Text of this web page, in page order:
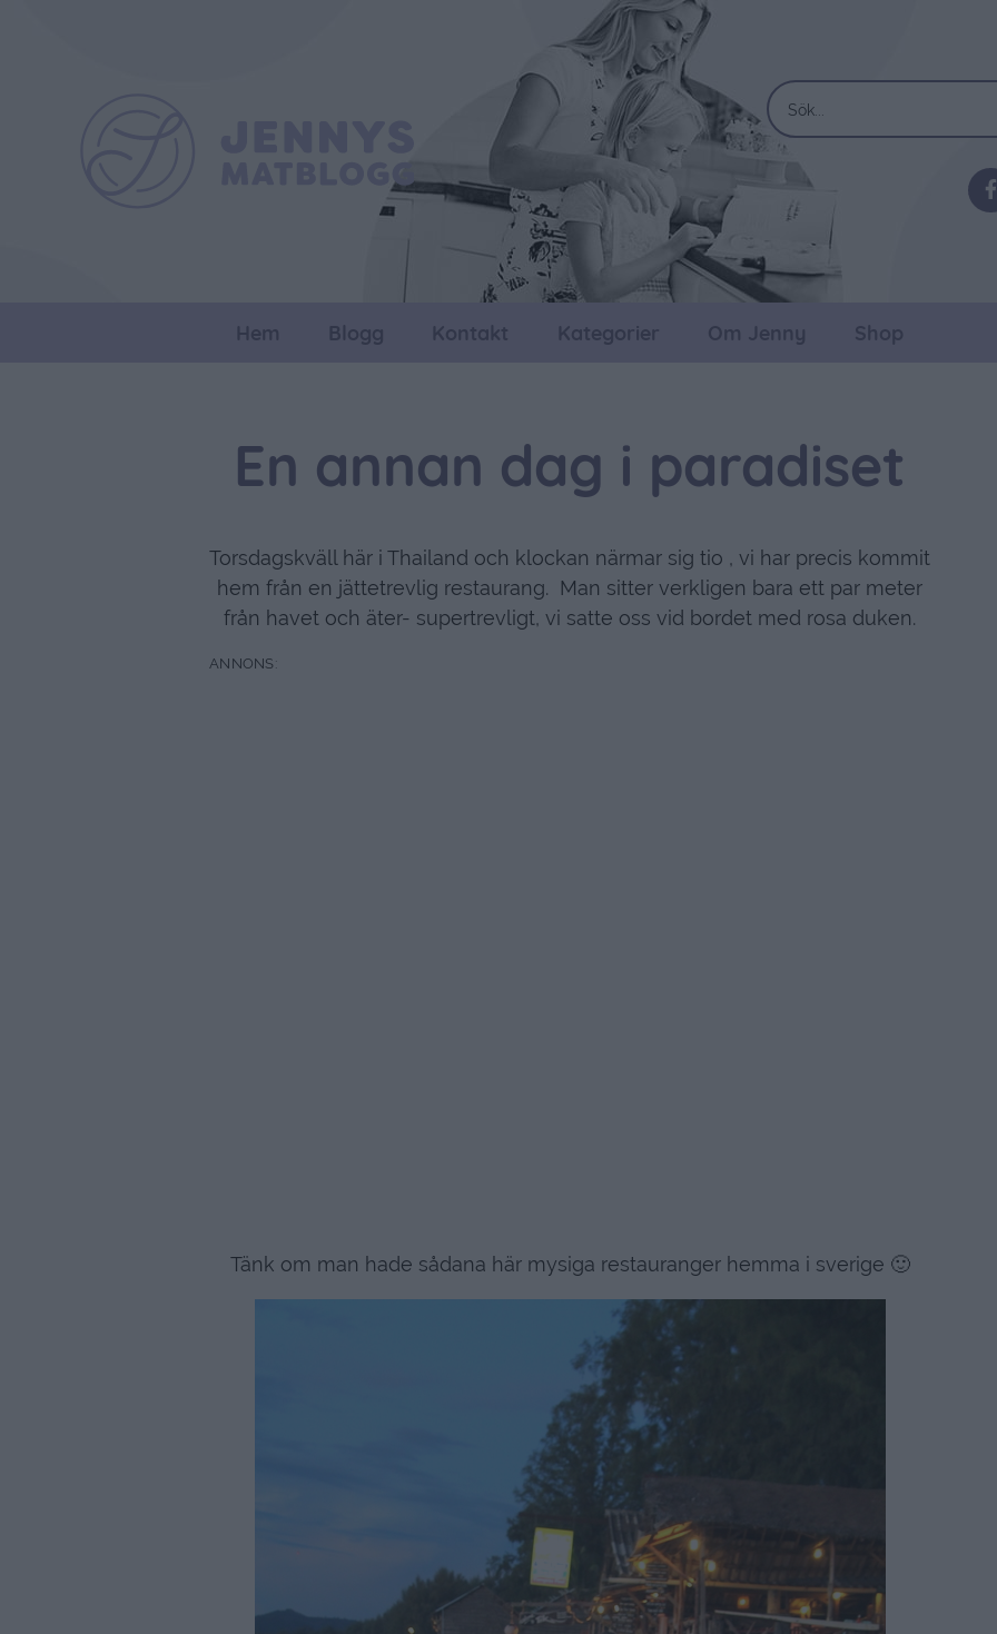
Hem Blogg Kontakt Kategorier Om Jenny Shop
En annan dag i paradiset
Torsdagskväll här i Thailand och klockan närmar sig tio , vi har precis kommit
hem från en jättetrevlig restaurang. Man sitter verkligen bara ett par meter
från havet och äter- supertrevligt, vi satte oss vid bordet med rosa duken.
Tänk om man hade sådana här mysiga restauranger hemma i sverige 🙂